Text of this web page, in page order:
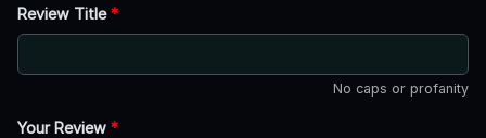
Review Title*
No caps or profanity
Your Review *